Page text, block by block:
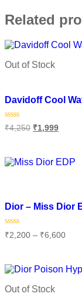
Related
Out of Stock
Davidoff Cool
Rated
0
5
₹4,250 ₹1,999
Dior – Miss Dior
Rated
0
5
₹2,200 – ₹6,600
Out of Stock